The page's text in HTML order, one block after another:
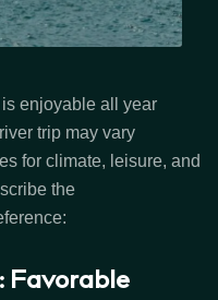
enjoyable all year
trip may vary
for climate, leisure, and
the
Favorable